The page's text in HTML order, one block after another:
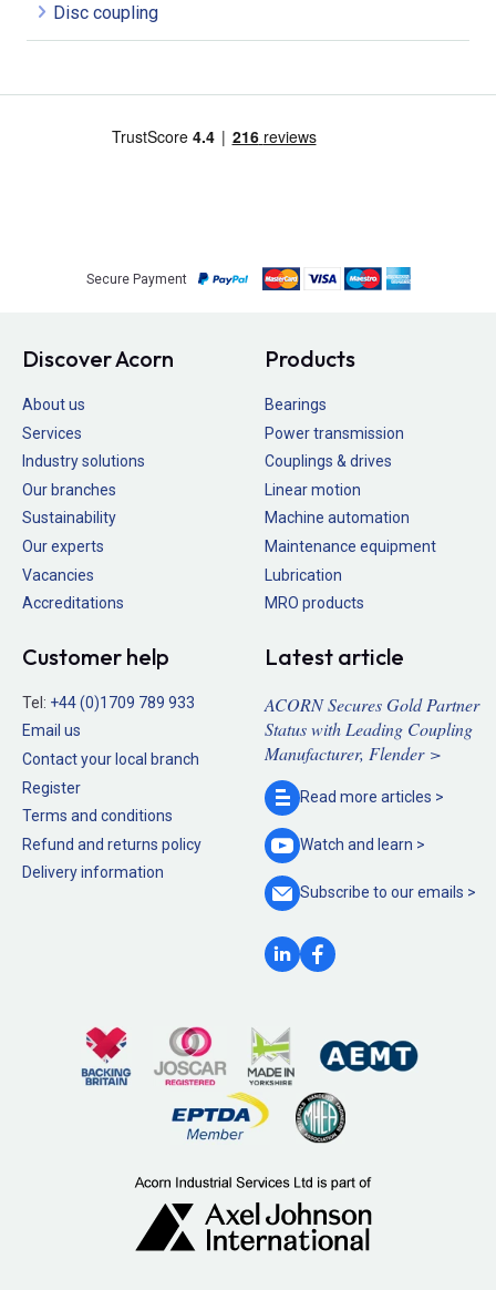
Disc coupling
Secure Payment
Discover Acorn
About us
Services
Industry solutions
Our branches
Sustainability
Our experts
Vacancies
Accreditations
Products
Bearings
Power transmission
Couplings & drives
Linear motion
Machine automation
Maintenance equipment
Lubrication
MRO products
Customer help
Tel: +44 (0)1709 789 933
Email us
Contact your local branch
Register
Terms and conditions
Refund and returns policy
Delivery information
Latest article
ACORN Secures Gold Partner
Status with Leading Coupling
Manufacturer, Flender >
Read more articles >
Watch and learn >
Subscribe to ouremails >